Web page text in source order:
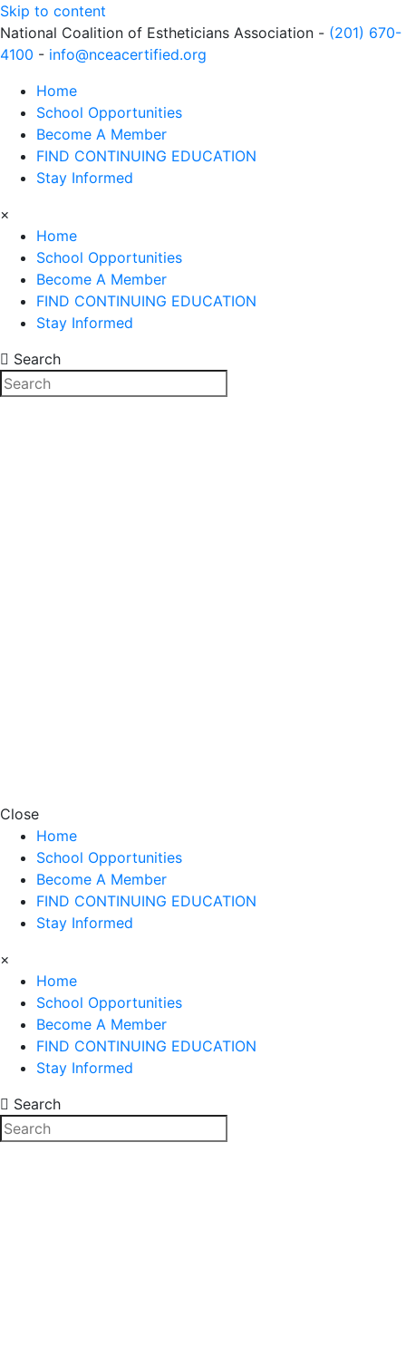
Skip to content
National Coalition of Estheticians Association - (201) 670-
4100 - info@nceacertified.org
Home
School Opportunities
Become A Member
FIND CONTINUING EDUCATION
Stay Informed
×
Home
School Opportunities
Become A Member
FIND CONTINUING EDUCATION
Stay Informed
Search
Close
Home
School Opportunities
Become A Member
FIND CONTINUING EDUCATION
Stay Informed
×
Home
School Opportunities
Become A Member
FIND CONTINUING EDUCATION
Stay Informed
Search